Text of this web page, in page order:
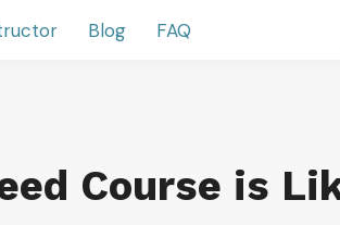
Blog FAQ
Course is